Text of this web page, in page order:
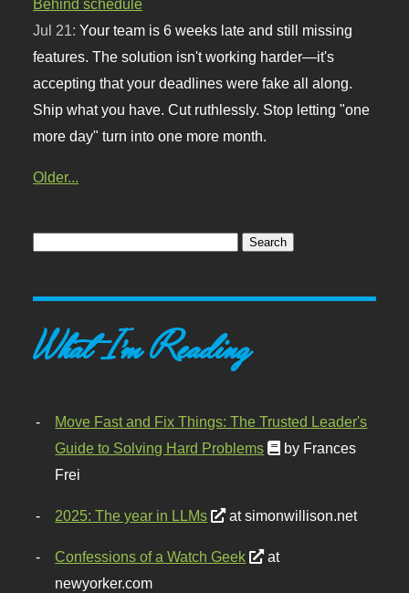
Behind schedule
Jul 21:Your team is 6 weeks late and still missing
features. The solution isn't working harder—it's
accepting that your deadlines were fake all along.
Ship what you have. Cut ruthlessly. Stop letting "one
more day" turn into one more month.
Older...
What I'm Reading
Move Fast and Fix Things: The Trusted Leader's
Guide to Solving Hard Problems
by Frances
Frei
2025: The year in LLMs at simonwillison.net
Confessions of a Watch Geek
at
newyorker.com